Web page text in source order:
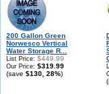
200 Gallon Green
Norwesco Vertical
Water Storage R...
List Price: $449.99
Our Price: $319.99
(save $130, 28%)